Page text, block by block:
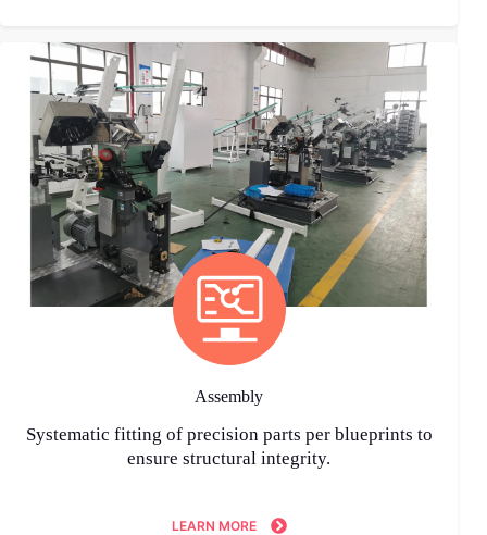
Assembly
Systematic fitting of precision parts per blueprints to
ensure structural integrity.
LEARN MORE